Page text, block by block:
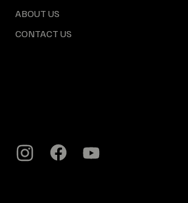
ABOUT US
CONTACT US